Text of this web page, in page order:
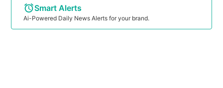
Smart Alerts
Ai-Powered Daily News Alerts for your brand.